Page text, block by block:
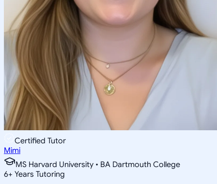
Certified Tutor
Mimi
MS Harvard University • BA Dartmouth College
6+ Years Tutoring